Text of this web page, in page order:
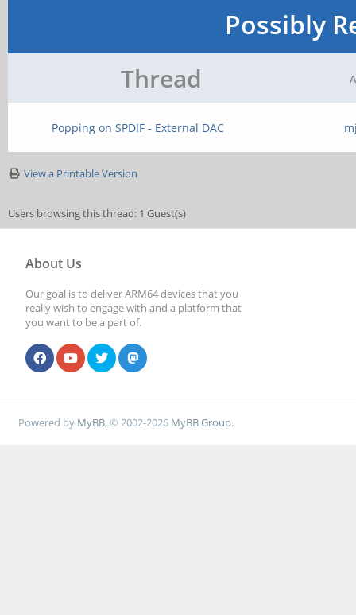
Possibly
Thread
Popping on SPDIF - External DAC
View a Printable Version
Users browsing this thread: 1 Guest(s)
About Us
Our goal is to deliver ARM64 devices that you
really wish to engage with and a platform that
you want to be a part of.
Powered by MyBB, © 2002-2026 MyBB Group.